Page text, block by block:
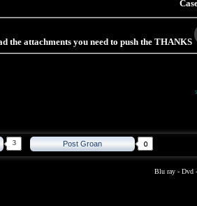
the attachments you need to push the THANKS
3 Post Groan
Blu ray - Dvd